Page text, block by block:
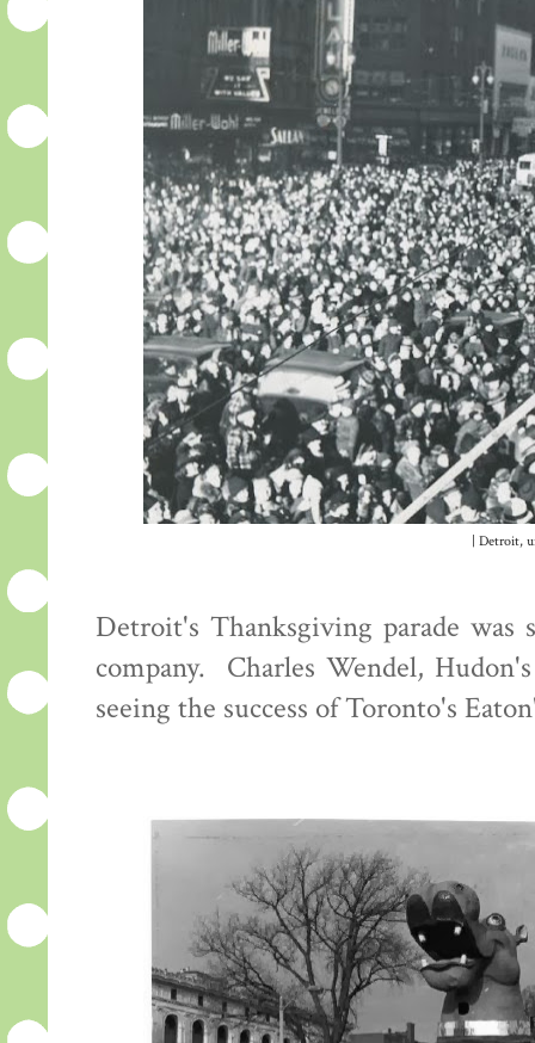
| Detroit,
Detroit's Thanksgiving parade
company. Charles Wendel,
seeing the success of Toronto's